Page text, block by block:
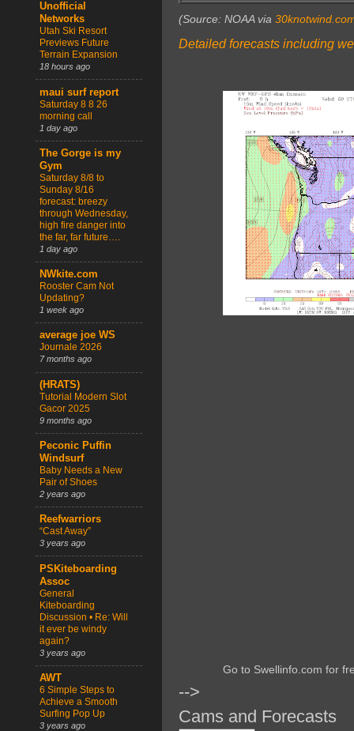
(Source: NOAA via
Detailed forecasts including
Go to Swellinfo.com for
-->
Cams and Forecasts
Unofficial
Networks
Utah Ski Resort
Previews Future
Terrain Expansion
18 hours ago
maui surf report
Saturday 8 8 26
morning call
1 day ago
The Gorge is my
Gym
Saturday 8/8 to
Sunday 8/16
forecast: breezy
through Wednesday,
high fire danger into
the far, far future….
1 day ago
NWkite.com
Rooster Cam Not
Updating?
1 week ago
average joe WS
Journale 2026
7 months ago
(HRATS)
Tutorial Modern Slot
Gacor 2025
9 months ago
Peconic Puffin
Windsurf
Baby Needs a New
Pair of Shoes
2 years ago
Reefwarriors
“Cast Away”
3 years ago
PSKiteboarding
Assoc
General
Kiteboarding
Discussion • Re: Will
it ever be windy
again?
3 years ago
AWT
6 Simple Steps to
Achieve a Smooth
Surfing Pop Up
3 years ago